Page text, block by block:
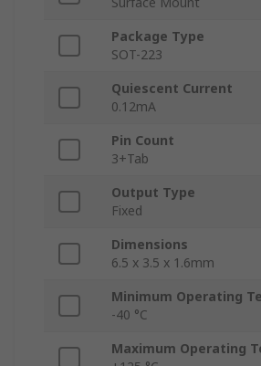
Package Type
SOT-223
Quiescent Current
0.12mA
Pin Count
3+Tab
Output Type
Fixed
Dimensions
6.5 x 3.5 x 1.6mm
Minimum Operating
-40 °C
Maximum Operating